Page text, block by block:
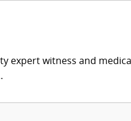
expert witness and